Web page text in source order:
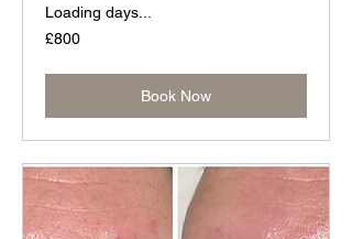
Loading days...
800
British
£800
Book Now